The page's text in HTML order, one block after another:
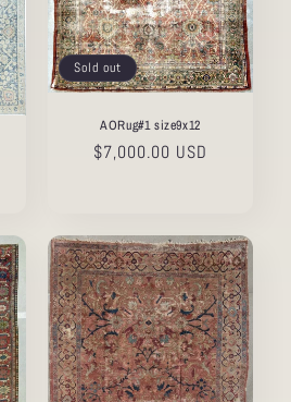
Sold out
AORug#1 size9x12
Regular
$7,000.00 USD